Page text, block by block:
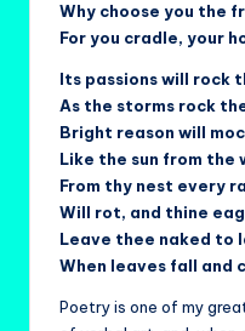
Why choose you the
For you cradle, your
Its passions will rock
As the storms rock
Bright reason will
Like the sun from the
From thy nest every
Will rot, and thine
Leave thee naked to
When leaves fall and
Poetry is one of my